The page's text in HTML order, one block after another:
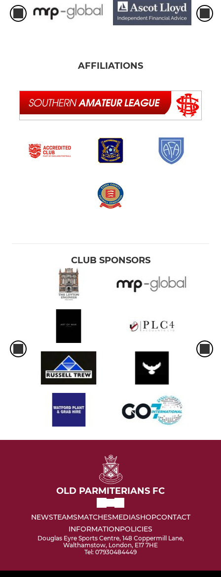
AFFILIATIONS
CLUB SPONSORS
OLD PARMITERIANS FC
NEWSTEAMSMATCHESMEDIASHOPCONTACT
INFORMATIONPOLICIES
Douglas Eyre Sports Centre, 148 Coppermill Lane,
Walthamstow, London, E17 7HE
Tel: 07930484449